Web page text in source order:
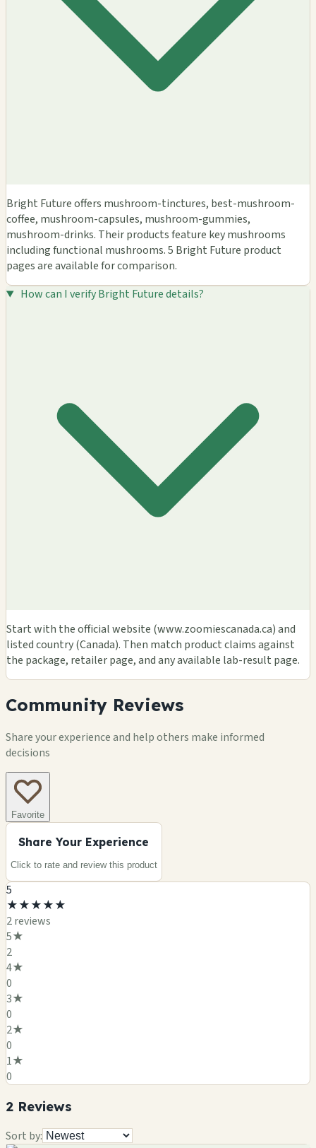
Bright Future offers mushroom-tinctures, best-mushroom-
coffee, mushroom-capsules, mushroom-gummies,
mushroom-drinks. Their products feature key mushrooms
including functional mushrooms. 5 Bright Future product
pages are available for comparison.
How can I verify Bright Future details?
Start with the official website (www.zoomiescanada.ca) and
listed country (Canada). Then match product claims against
the package, retailer page, and any available lab-result page.
Community Reviews
Share your experience and help others make informed
decisions
Favorite
Share Your Experience
Click to rate and review this product
5
★★★★★
2reviews
5★
2
4★
0
3★
0
2★
0
1★
0
2 Reviews
Sort by: